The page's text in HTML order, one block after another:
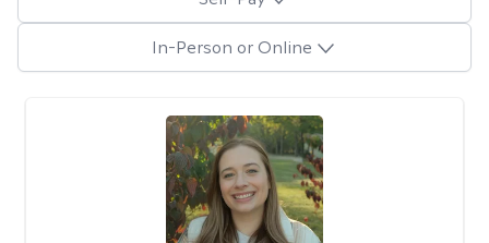
In-Person or Online